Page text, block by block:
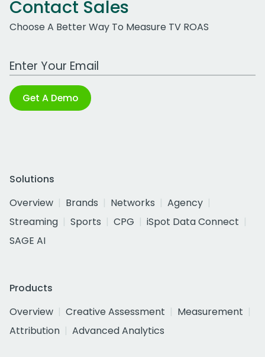
Contact Sales
Choose A Better Way To Measure TV ROAS
Work Email Address
Get A Demo
Solutions
Overview
Brands Networks
Agency
Streaming
Sports CPG
iSpot Data Connect
SAGE AI
Products
Overview
Creative Assessment
Measurement
Attribution
Advanced Analytics